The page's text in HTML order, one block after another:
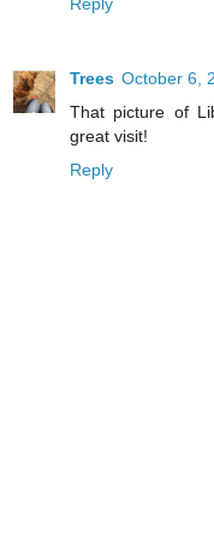
Trees October 6,
That picture of
great visit!
Reply